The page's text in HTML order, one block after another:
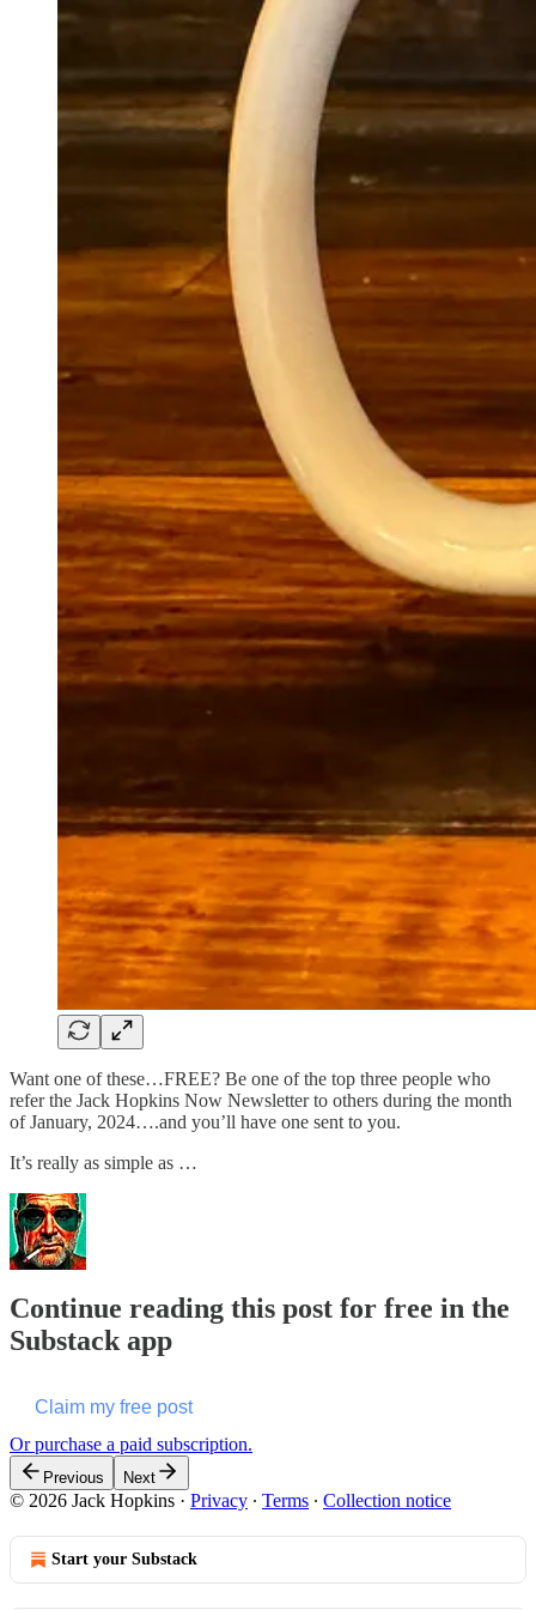
Want one of these…FREE? Be one of the top three people who
refer the Jack Hopkins Now Newsletter to others during the month
of January, 2024….and you’ll have one sent to you.
It’s really as simple as …
Continue reading this post for free in the
Substack app
Claim my free post
Or purchase a paid subscription.
Previous Next
© 2026 Jack Hopkins · Privacy ∙ Terms ∙ Collection notice
Start your Substack